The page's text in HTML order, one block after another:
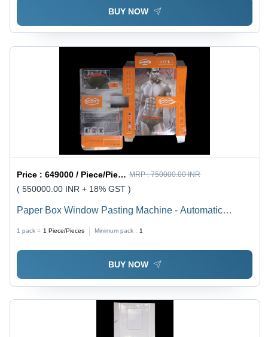
BUY NOW
Price :649000 / Piece/Pieces MRP :750000.00 INR
( 550000.00 INR + 18% GST )
Paper Box Window Pasting Machine - Automatic
1 pack = 1 Piece/Pieces Minimum pack : 1
BUY NOW